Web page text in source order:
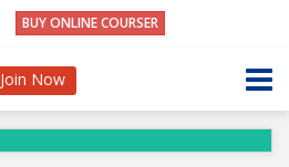
BUY ONLINE COURSER
Join Now